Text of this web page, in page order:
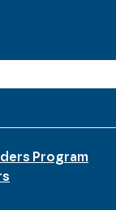
Program